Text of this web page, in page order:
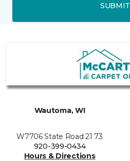
SUBMIT
Wautoma, WI
W7706 State Road 21 73
920-399-0434
Hours & Directions